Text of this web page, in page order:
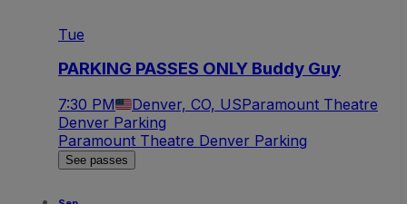
Tue
PARKING PASSES ONLY Buddy Guy
7:30 PM Denver, CO, USParamount Theatre
Denver Parking
Paramount Theatre Denver Parking
See passes